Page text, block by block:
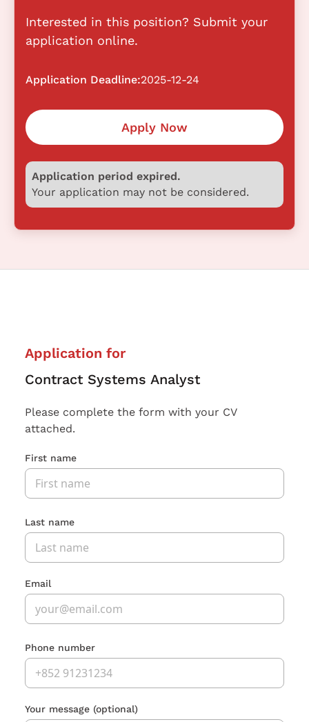
Interested in this position? Submit your
application online.
Application Deadline:2025-12-24
Apply Now
Application period expired.
Your application may not be considered.
Application for
Contract Systems Analyst
Please complete the form with your CV
attached.
First name
Last name
Email
Phone number
Your message (optional)